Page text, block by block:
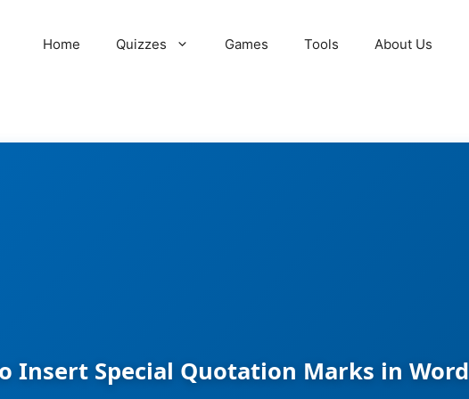
Home Quizzes Games Tools About Us
Insert Special Quotation Marks in Word